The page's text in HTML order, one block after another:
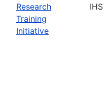
Research
Training
Initiative
IHS